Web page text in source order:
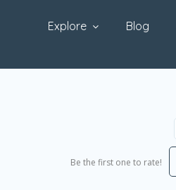
Explore Blog
Be the first one to rate!